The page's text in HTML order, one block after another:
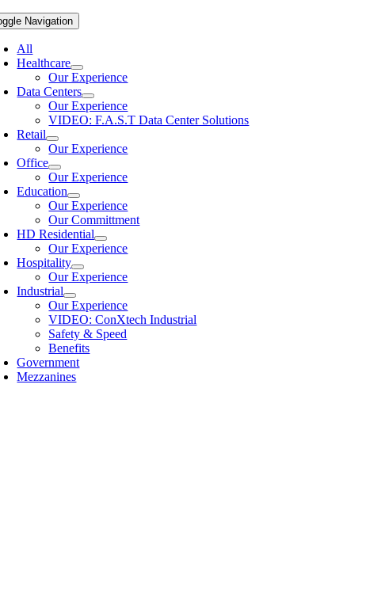
Navigation
All
Healthcare
Our Experience
Data Centers
Our Experience
VIDEO: F.A.S.T Data Center Solutions
Retail
Our Experience
Office
Our Experience
Education
Our Experience
Our Committment
HD Residential
Our Experience
Hospitality
Our Experience
Industrial
Our Experience
VIDEO: ConXtech Industrial
Safety & Speed
Benefits
Government
Mezzanines